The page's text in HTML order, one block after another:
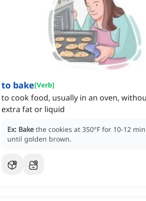
to bake[Verb]
to cook food, usually in an oven,
extra fat or liquid
Ex: Bake the cookies at 350°F for 10-12
until golden brown.